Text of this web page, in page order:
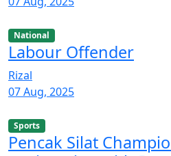
National
Labour Offender
Rizal
07 Aug, 2025
Sports
Pencak Silat